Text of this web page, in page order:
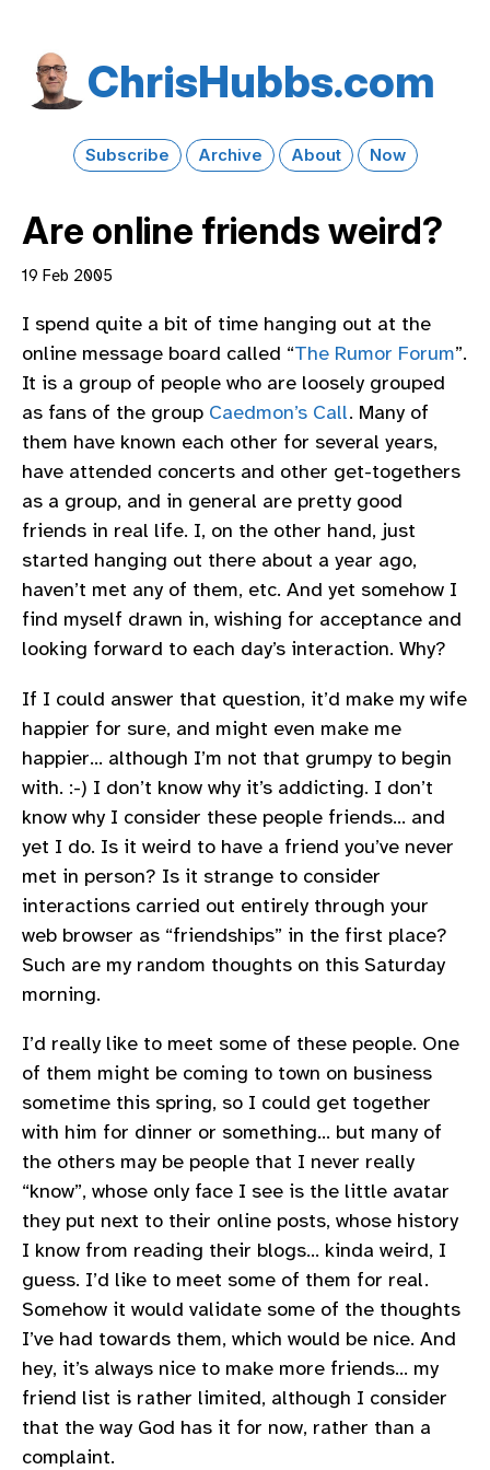
Chris​Hubbs​.com
Subscribe Archive About Now
Are online friends weird?
19 Feb 2005
I spend quite a bit of time hanging out at the
online message board called “The Rumor Forum”.
It is a group of people who are loosely grouped
as fans of the group Caedmon’s Call. Many of
them have known each other for several years,
have attended concerts and other get-togethers
as a group, and in general are pretty good
friends in real life. I, on the other hand, just
started hanging out there about a year ago,
haven’t met any of them, etc. And yet somehow I
find myself drawn in, wishing for acceptance and
looking forward to each day’s interaction. Why?
If I could answer that question, it’d make my wife
happier for sure, and might even make me
happier… although I’m not that grumpy to begin
with. :-) I don’t know why it’s addicting. I don’t
know why I consider these people friends… and
yet I do. Is it weird to have a friend you’ve never
met in person? Is it strange to consider
interactions carried out entirely through your
web browser as “friendships” in the first place?
Such are my random thoughts on this Saturday
morning.
I’d really like to meet some of these people. One
of them might be coming to town on business
sometime this spring, so I could get together
with him for dinner or something… but many of
the others may be people that I never really
“know”, whose only face I see is the little avatar
they put next to their online posts, whose history
I know from reading their blogs… kinda weird, I
guess. I’d like to meet some of them for real.
Somehow it would validate some of the thoughts
I’ve had towards them, which would be nice. And
hey, it’s always nice to make more friends… my
friend list is rather limited, although I consider
that the way God has it for now, rather than a
complaint.